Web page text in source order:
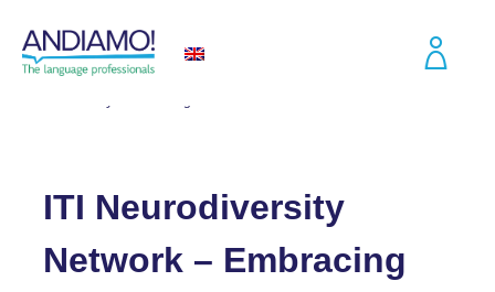
Blog
ITI Neurodiversity
Network – Embracing